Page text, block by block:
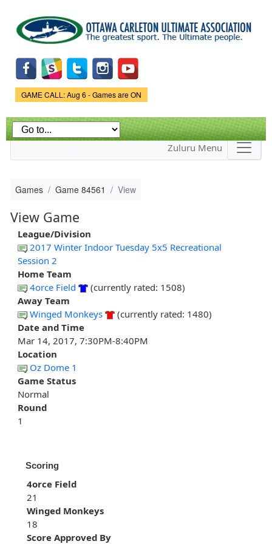
main
content
Game Status.
GAME CALL: Aug 6 - Games are ON
Zuluru Menu
Games Game 84561 View
View Game
League/Division
2017 Winter Indoor Tuesday 5x5 Recreational
Session 2
Home Team
4orce Field
(currently rated: 1508)
Away Team
Winged Monkeys
(currently rated: 1480)
Date and Time
Mar 14, 2017, 7:30PM-8:40PM
Location
Oz Dome 1
Game Status
Normal
Round
1
Scoring
4orce Field
21
Winged Monkeys
18
Score Approved By